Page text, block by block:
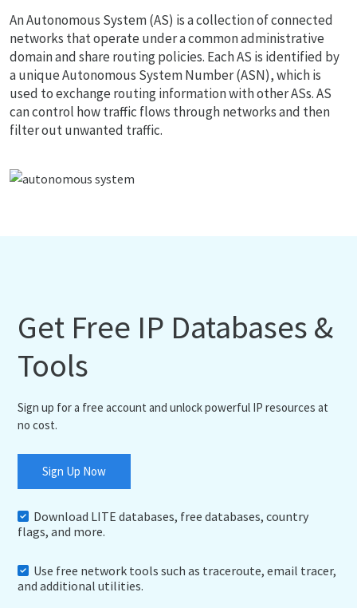
An Autonomous System (AS) is a collection of connected
networks that operate under a common administrative
domain and share routing policies. Each AS is identified by
a unique Autonomous System Number (ASN), which is
used to exchange routing information with other ASs. AS
can control how traffic flows through networks and then
filter out unwanted traffic.
Get Free IP Databases &
Tools
Sign up for a free account and unlock powerful IP resources at
no cost.
Sign Up Now
Download LITE databases, free databases, country
flags, and more.
Use free network tools such as traceroute, email tracer,
and additional utilities.